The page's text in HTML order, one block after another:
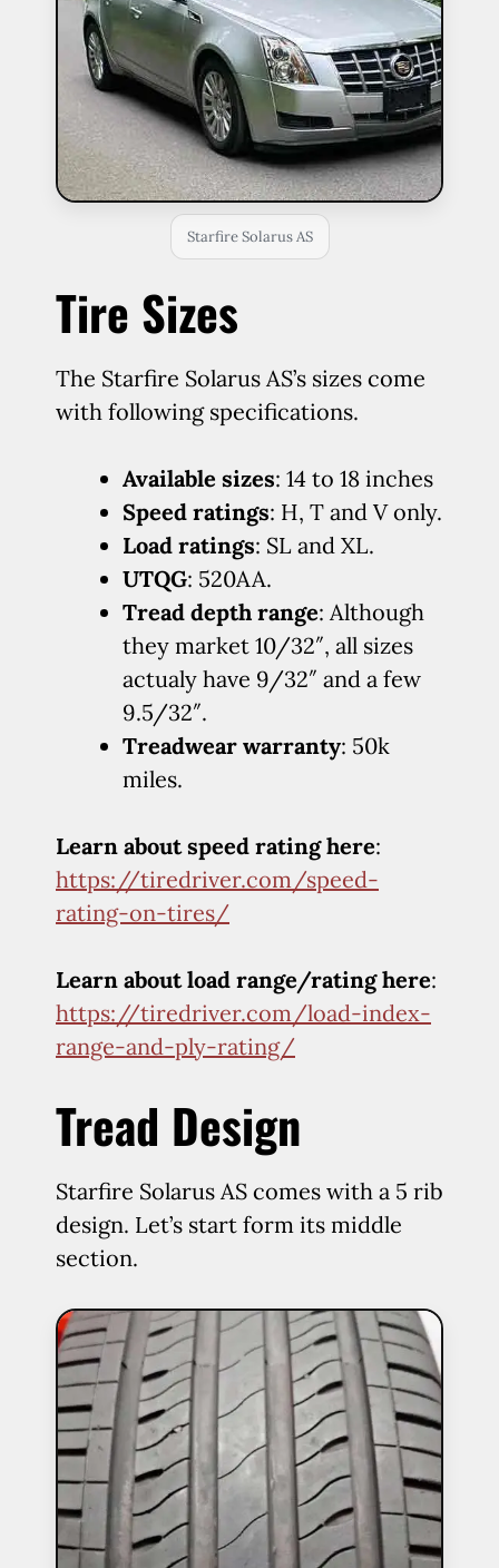
Starfire Solarus AS
Tire Sizes
The Starfire Solarus AS’s sizes come
with following specifications.
Available sizes: 14 to 18 inches
Speed ratings: H, T and V only.
Load ratings: SL and XL.
UTQG: 520AA.
Tread depth range: Although
they market 10/32″, all sizes
actualy have 9/32″ and a few
9.5/32″.
Treadwear warranty: 50k
miles.
Learn about speed rating here:
https://tiredriver.com/speed-
rating-on-tires/
Learn about load range/rating here:
https://tiredriver.com/load-index-
range-and-ply-rating/
Tread Design
Starfire Solarus AS comes with a 5 rib
design. Let’s start form its middle
section.